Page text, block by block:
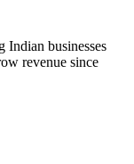
Indian businesses
revenue since